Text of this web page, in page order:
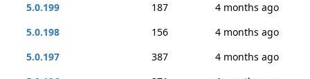
5.0.199
187
4 months ago
5.0.198
156
4 months ago
5.0.197
387
4 months ago